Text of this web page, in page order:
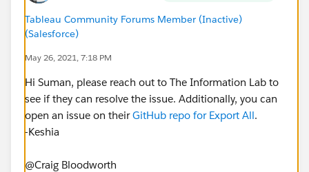
Tableau Community Forums Member (Inactive)
(Salesforce)
May 26, 2021, 7:18 PM
Hi Suman, please reach out to The Information Lab to
see if they can resolve the issue. Additionally, you can
open an issue on theirGitHub repo for Export All.
-Keshia
@Craig Bloodworth​